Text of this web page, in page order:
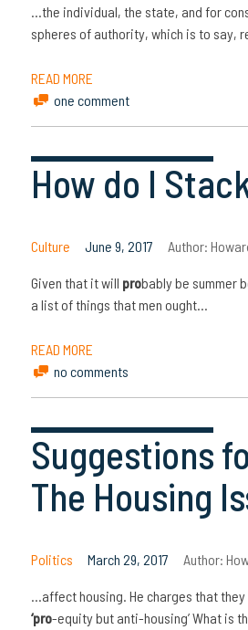
…the individual, the state, and for
spheres of authority, which is to say,
READ MORE
one comment
How do I
Culture June 9, 2017 Author:
Given that it will probably be summer
a list of things that men ought…
READ MORE
no comments
Suggestions
The Housing
Politics March 29, 2017 Author:
…affect housing. He charges that they
‘pro-equity but anti-housing’ What is